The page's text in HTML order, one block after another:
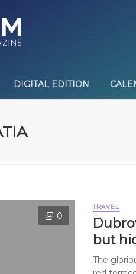
DIGITAL EDITION
0
TRAVEL
but
The